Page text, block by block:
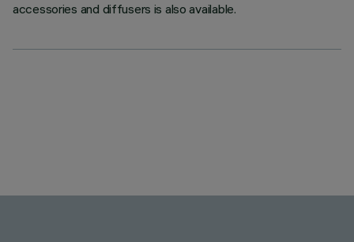
accessories and diffusers is also available.